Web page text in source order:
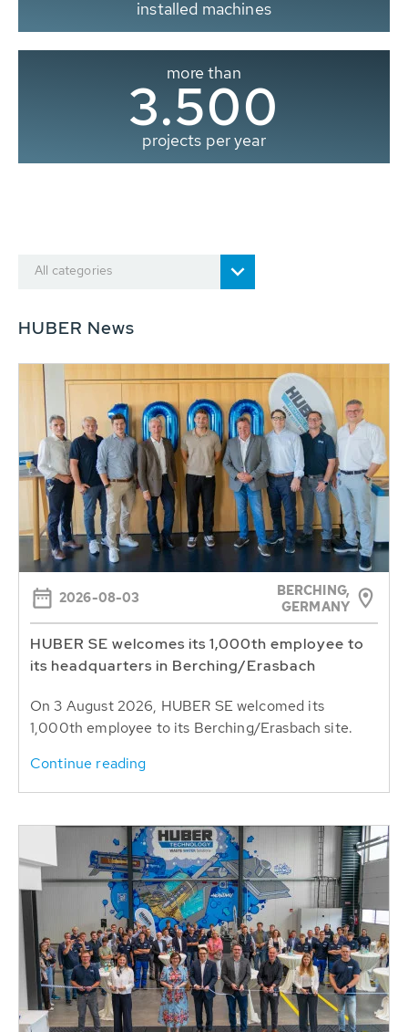
installed machines
more than
3.500
projects per year
All categories
HUBER News
2026-08-03
BERCHING,
GERMANY
HUBER SE welcomes its 1,000th employee to
its headquarters in Berching/Erasbach
On 3 August 2026, HUBER SE welcomed its
1,000th employee to its Berching/Erasbach site.
Continue reading